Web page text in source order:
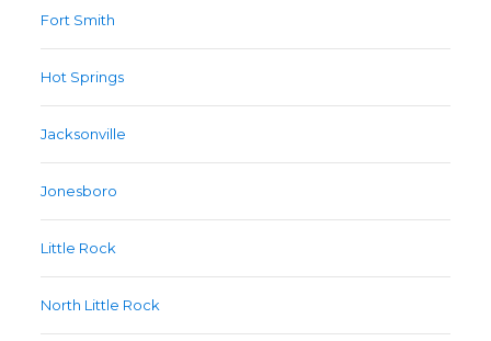
Fort Smith
Hot Springs
Jacksonville
Jonesboro
Little Rock
North Little Rock